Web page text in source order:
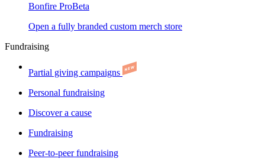
Bonfire ProBeta
Open a fully branded custom merch store
Fundraising
Partial giving campaigns
Personal fundraising
Discover a cause
Fundraising
Peer-to-peer fundraising